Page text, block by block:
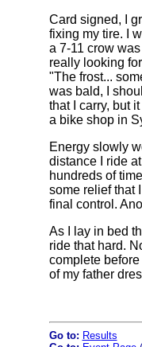
Card signed, I
fixing my tire. I
a 7-11 crow
really looking
"The frost...
was bald, I
that I carry, but
a bike shop in
Energy slowly
distance I ride
hundreds of
some relief that
final control.
As I lay in bed
ride that hard.
complete
of my father
Go to: Results